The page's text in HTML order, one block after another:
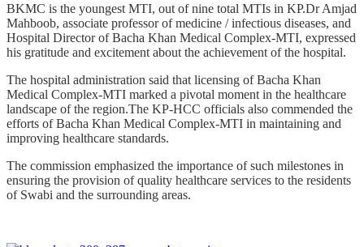
BKMC is the youngest MTI, out of nine total MTIs in KP.Dr Amjad
Mahboob, associate professor of medicine / infectious diseases, and
Hospital Director of Bacha Khan Medical Complex-MTI, expressed
his gratitude and excitement about the achievement of the hospital.
The hospital administration said that licensing of Bacha Khan
Medical Complex-MTI marked a pivotal moment in the healthcare
landscape of the region.The KP-HCC officials also commended the
efforts of Bacha Khan Medical Complex-MTI in maintaining and
improving healthcare standards.
The commission emphasized the importance of such milestones in
ensuring the provision of quality healthcare services to the residents
of Swabi and the surrounding areas.